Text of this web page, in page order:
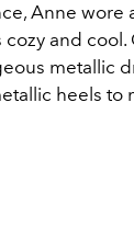
Anne wore
and
metallic
heels to